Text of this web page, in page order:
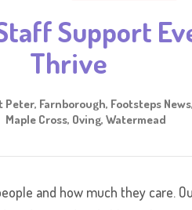
Support
Thrive
Peter, Farnborough, Footsteps News,
Maple Cross, Oving,Watermead
and how much they care.